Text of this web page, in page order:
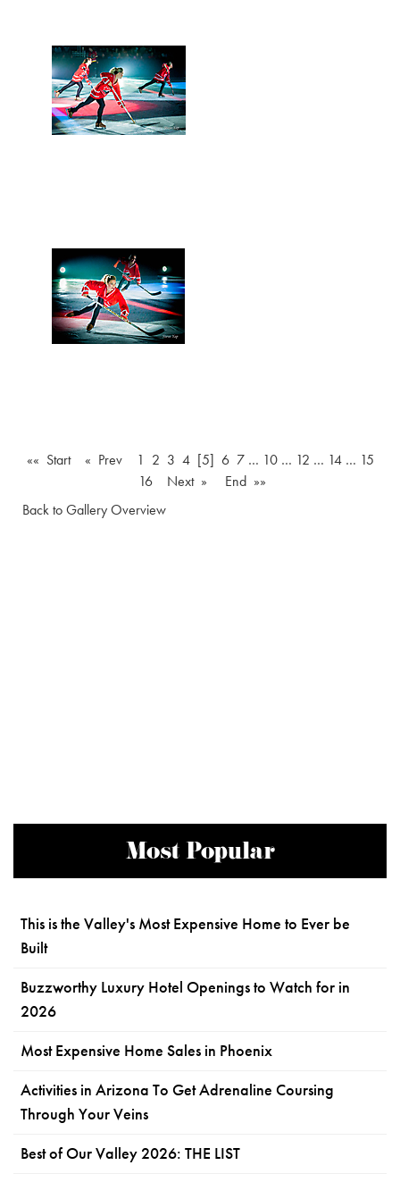
«« Start « Prev 1 2 3 4 [5] 6 7… 10… 12 … 14… 15
16
Next »
End »»
Back to Gallery Overview
Most Popular
This is the Valley's Most Expensive Home to Ever be
Built
Buzzworthy Luxury Hotel Openings to Watch for in
2026
Most Expensive Home Sales in Phoenix
Activities in Arizona To Get Adrenaline Coursing
Through Your Veins
Best of Our Valley 2026: THE LIST